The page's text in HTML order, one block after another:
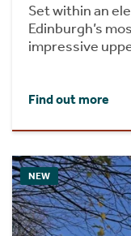
Set within an
Edinburgh’s
impressive
Find out more
NEW